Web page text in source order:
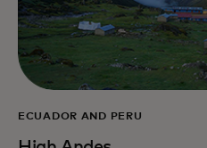
ECUADOR AND PERU